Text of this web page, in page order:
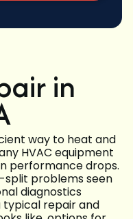
in
way to heat and
HVAC equipment
performance drops.
split problems seen
diagnostics
typical repair and